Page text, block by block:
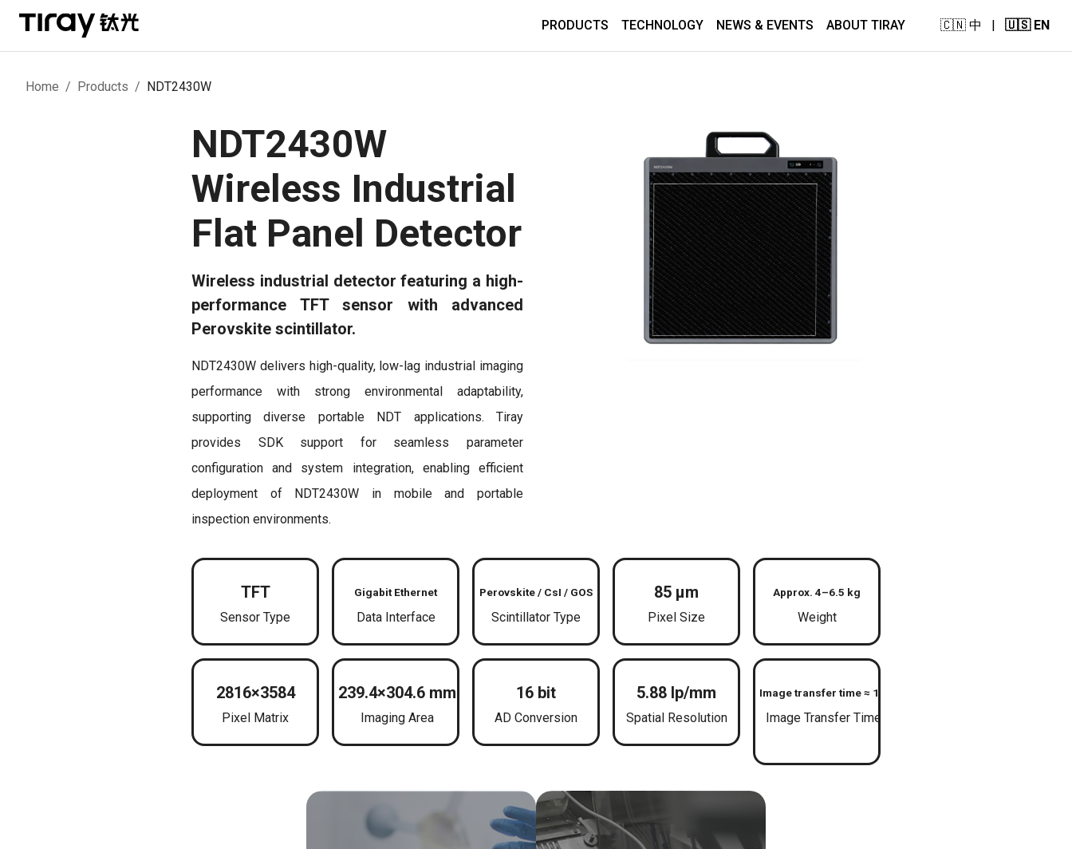
PRODUCTS TECHNOLOGY NEWS & EVENTS ABOUT TIRAY 🇨🇳 中 | 🇺🇸 EN
Home / Products / NDT2430W
NDT2430W
Wireless Industrial
Flat Panel Detector
Wireless industrial detector featuring a high-
performance TFT sensor with advanced
Perovskite scintillator.
NDT2430W delivers high-quality, low-lag industrial imaging
performance with strong environmental adaptability,
supporting diverse portable NDT applications. Tiray
provides SDK support for seamless parameter
configuration and system integration, enabling efficient
deployment of NDT2430W in mobile and portable
inspection environments.
TFT
Sensor Type
Gigabit Ethernet
Data Interface
Perovskite / CsI / GOS
Scintillator Type
85 μm
Pixel Size
Approx. 4–6.5 kg
Weight
2816×3584
Pixel Matrix
239.4×304.6 mm
Imaging Area
16 bit
AD Conversion
5.88 lp/mm
Spatial Resolution
Image transfer time ≈ 1 s
Image Transfer Time